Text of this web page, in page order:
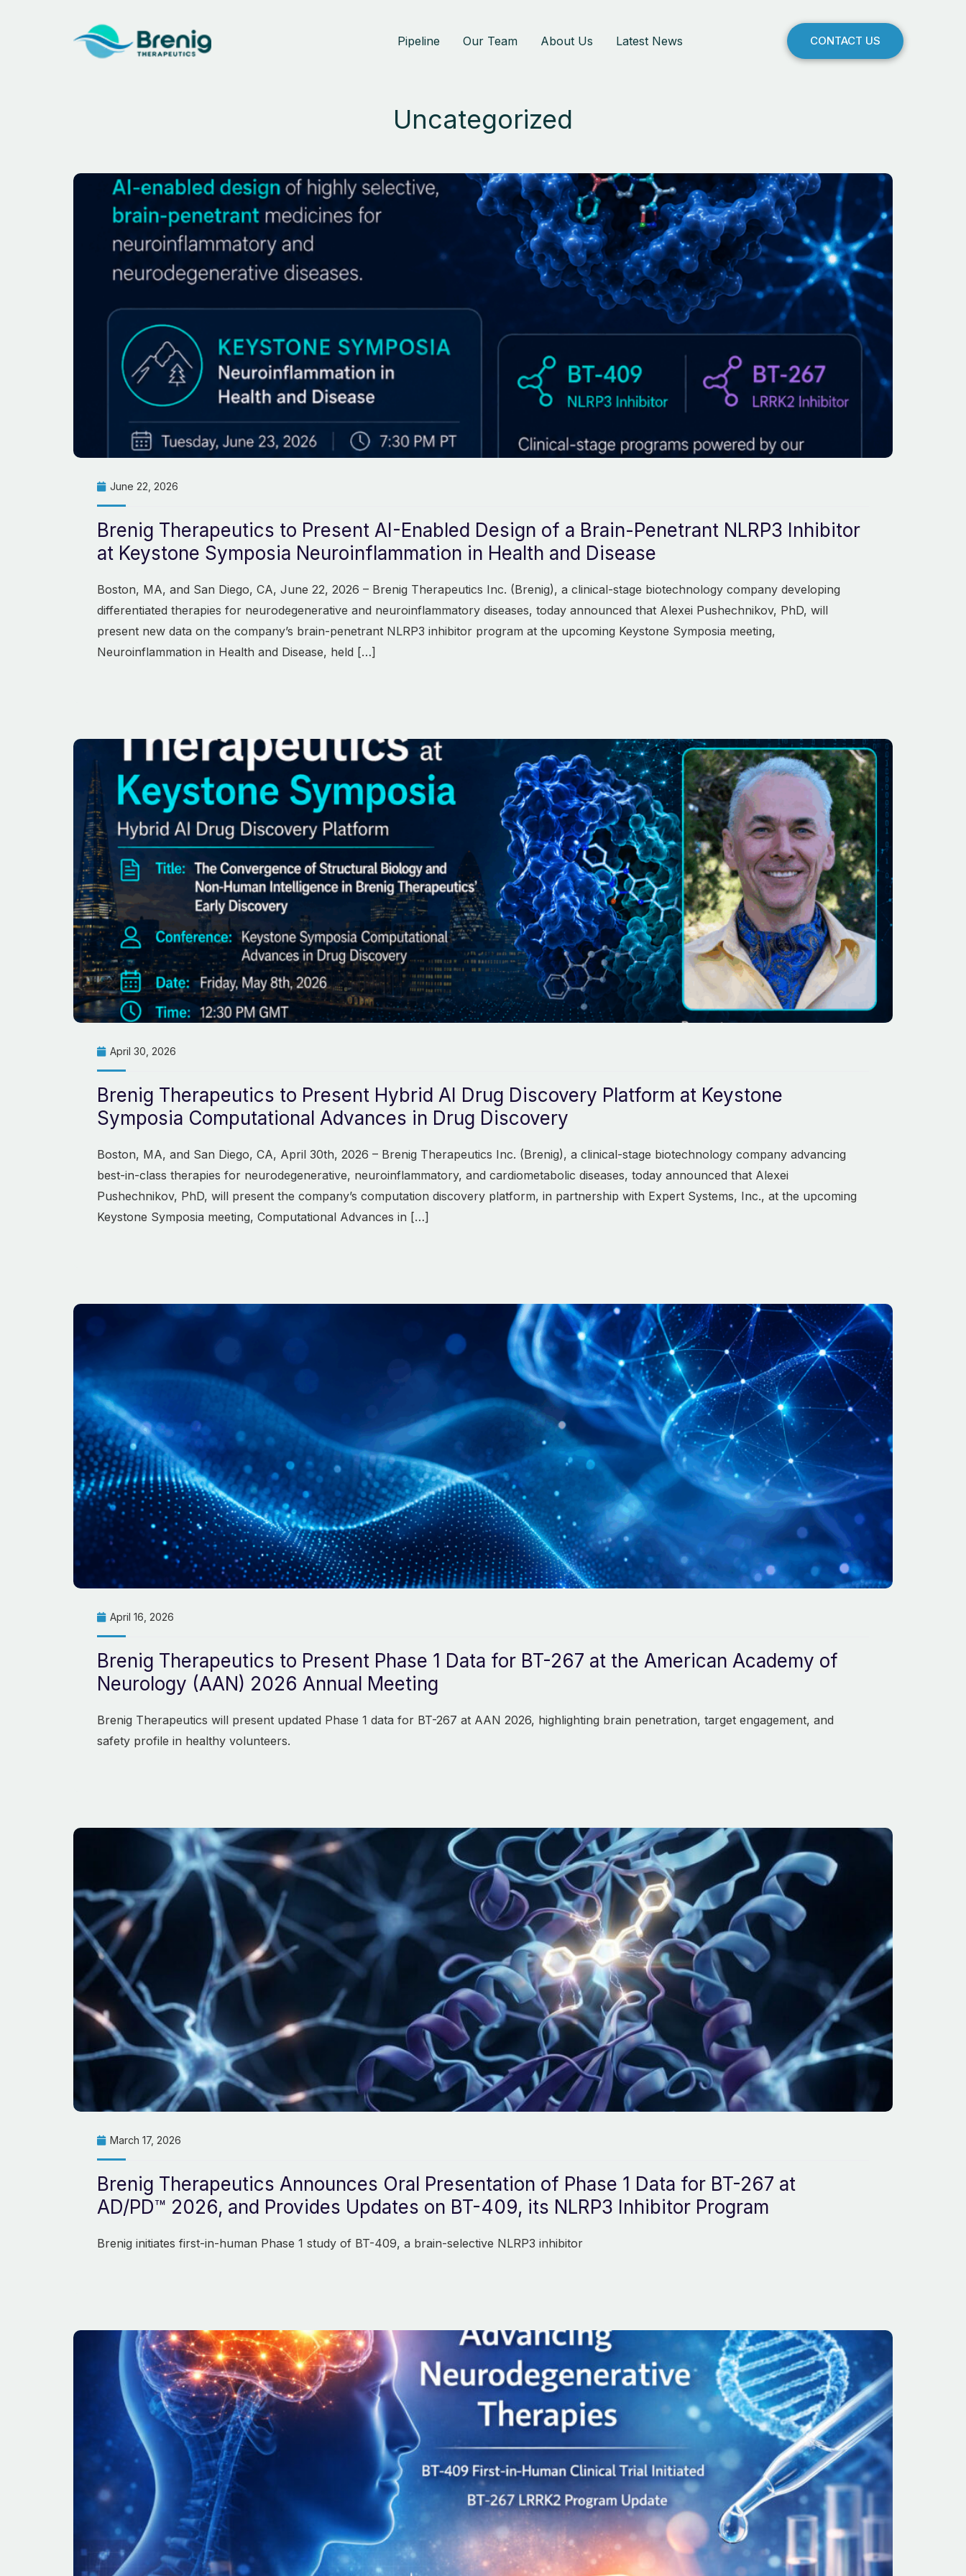
Pipeline Our Team About Us Latest News CONTACT US
Uncategorized
June 22, 2026
Brenig Therapeutics to Present AI-Enabled Design of a Brain-Penetrant NLRP3 Inhibitor
at Keystone Symposia Neuroinflammation in Health and Disease
Boston, MA, and San Diego, CA, June 22, 2026 – Brenig Therapeutics Inc. (Brenig), a clinical-stage biotechnology company developing
differentiated therapies for neurodegenerative and neuroinflammatory diseases, today announced that Alexei Pushechnikov, PhD, will
present new data on the company’s brain-penetrant NLRP3 inhibitor program at the upcoming Keystone Symposia meeting,
Neuroinflammation in Health and Disease, held […]
April 30, 2026
Brenig Therapeutics to Present Hybrid AI Drug Discovery Platform at Keystone
Symposia Computational Advances in Drug Discovery
Boston, MA, and San Diego, CA, April 30th, 2026 – Brenig Therapeutics Inc. (Brenig), a clinical-stage biotechnology company advancing
best-in-class therapies for neurodegenerative, neuroinflammatory, and cardiometabolic diseases, today announced that Alexei
Pushechnikov, PhD, will present the company’s computation discovery platform, in partnership with Expert Systems, Inc., at the upcoming
Keystone Symposia meeting, Computational Advances in […]
April 16, 2026
Brenig Therapeutics to Present Phase 1 Data for BT-267 at the American Academy of
Neurology (AAN) 2026 Annual Meeting
Brenig Therapeutics will present updated Phase 1 data for BT-267 at AAN 2026, highlighting brain penetration, target engagement, and
safety profile in healthy volunteers.
March 17, 2026
Brenig Therapeutics Announces Oral Presentation of Phase 1 Data for BT-267 at
AD/PD™ 2026, and Provides Updates on BT-409, its NLRP3 Inhibitor Program
Brenig initiates first-in-human Phase 1 study of BT-409, a brain-selective NLRP3 inhibitor